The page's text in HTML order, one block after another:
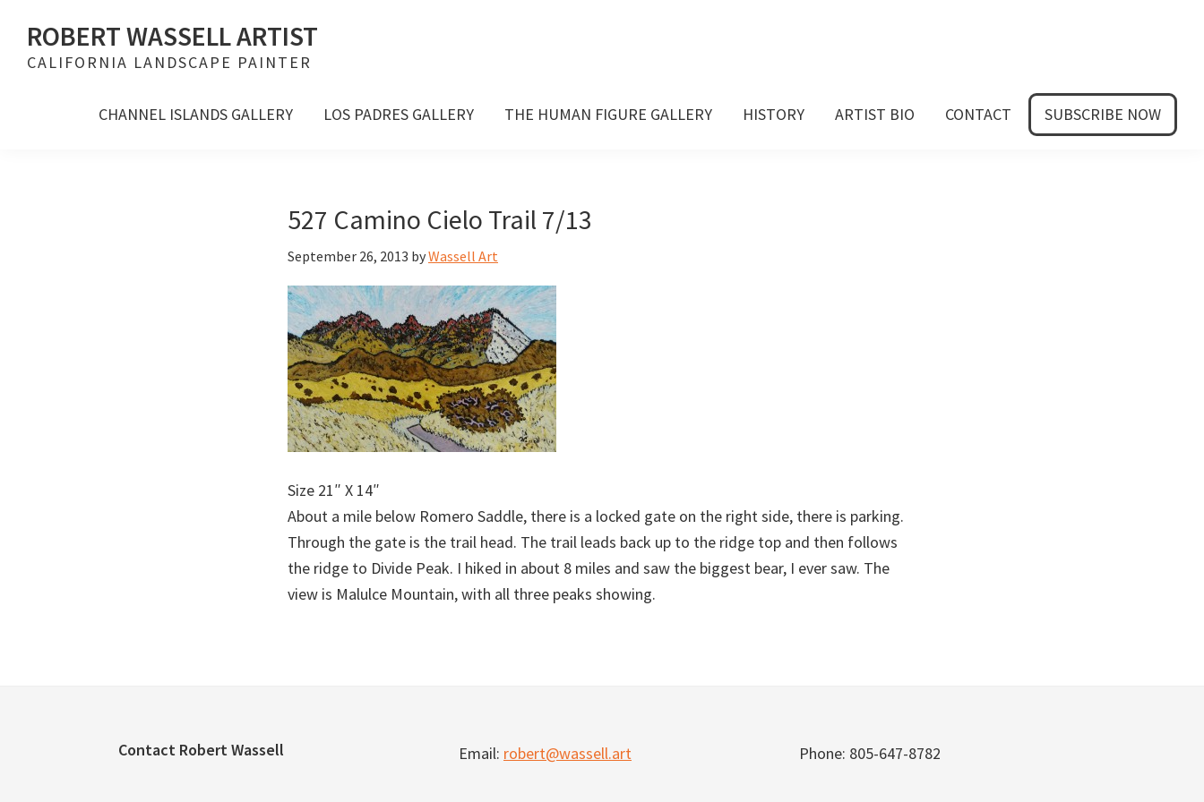
primary
main
footer
ROBERT WASSELL ARTIST
CALIFORNIA LANDSCAPE PAINTER
CHANNEL ISLANDS GALLERY LOS PADRES GALLERY THE HUMAN FIGURE GALLERY HISTORY ARTIST BIO CONTACT SUBSCRIBE NOW
527 Camino Cielo Trail 7/13
September 26, 2013 byWassell Art
Size 21″ X 14″
About a mile below Romero Saddle, there is a locked gate on the right side, there is parking.
Through the gate is the trail head. The trail leads back up to the ridge top and then follows
the ridge to Divide Peak. I hiked in about 8 miles and saw the biggest bear, I ever saw. The
view is Malulce Mountain, with all three peaks showing.
Contact Robert Wassell Email: robert@wassell.art Phone: 805-647-8782